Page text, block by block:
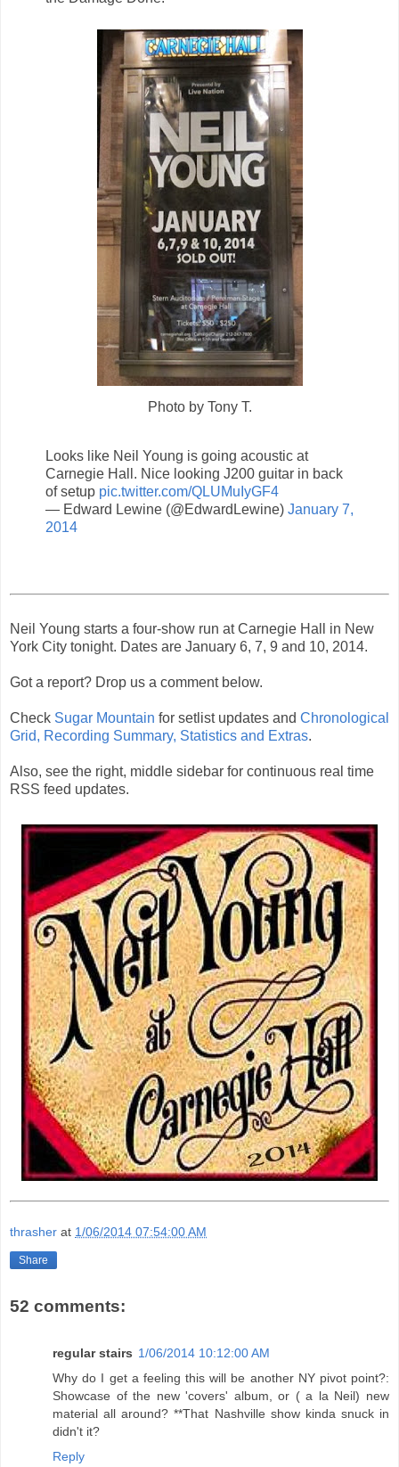
Photo by Tony T.
Looks like Neil Young is going acoustic at
Carnegie Hall. Nice looking J200 guitar in back
of setup pic.twitter.com/QLUMuIyGF4
— Edward Lewine (@EdwardLewine) January 7,
2014
Neil Young starts a four-show run at Carnegie Hall in New
York City tonight. Dates are January 6, 7, 9 and 10, 2014.
Got a report? Drop us a comment below.
Check Sugar Mountain for setlist updates and Chronological
Grid, Recording Summary, Statistics and Extras.
Also, see the right, middle sidebar for continuous real time
RSS feed updates.
thrasher at 1/06/2014 07:54:00 AM
Share
52 comments:
regular stairs 1/06/2014 10:12:00 AM
Why do I get a feeling this will be another NY pivot point?:
Showcase of the new 'covers' album, or ( a la Neil) new
material all around? **That Nashville show kinda snuck in
didn't it?
Reply